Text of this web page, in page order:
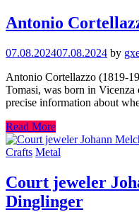
Antonio
07.08.202407.08.2024 by
Antonio Cortellazzo (1819-
Tomasi, was born in
precise information about
Read More
Crafts Metal
Court jeweler
Dinglinger